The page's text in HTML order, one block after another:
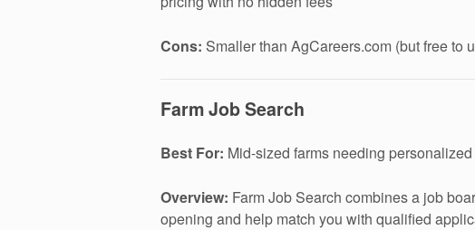
Cons: Smaller than AgCareers.com (but free to
Farm Job Search
Best For: Mid-sized farms needing
Overview: Farm Job Search combines a job
opening and help match you with qualified